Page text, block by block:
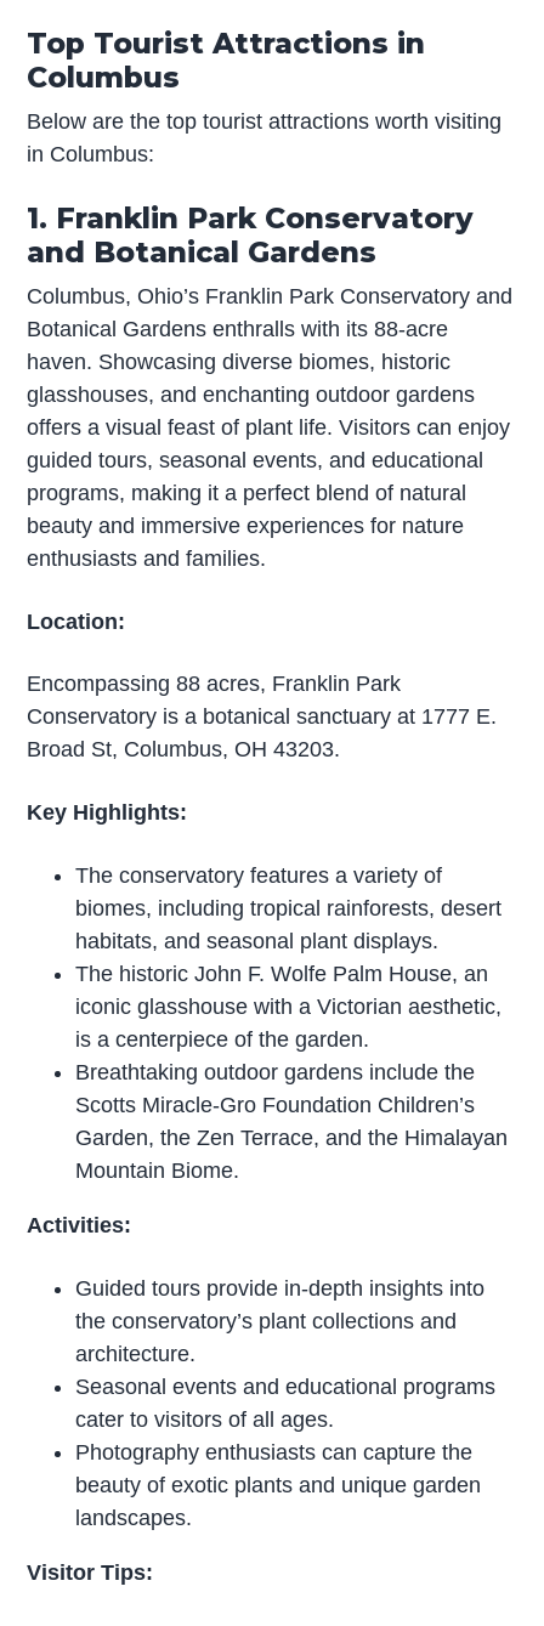
Top Tourist Attractions in
Columbus
Below are the top tourist attractions worth visiting
in Columbus:
1. Franklin Park Conservatory
and Botanical Gardens
Columbus, Ohio’s Franklin Park Conservatory and
Botanical Gardens enthralls with its 88-acre
haven. Showcasing diverse biomes, historic
glasshouses, and enchanting outdoor gardens
offers a visual feast of plant life. Visitors can enjoy
guided tours, seasonal events, and educational
programs, making it a perfect blend of natural
beauty and immersive experiences for nature
enthusiasts and families.
Location:
Encompassing 88 acres, Franklin Park
Conservatory is a botanical sanctuary at 1777 E.
Broad St, Columbus, OH 43203.
Key Highlights:
The conservatory features a variety of
biomes, including tropical rainforests, desert
habitats, and seasonal plant displays.
The historic John F. Wolfe Palm House, an
iconic glasshouse with a Victorian aesthetic,
is a centerpiece of the garden.
Breathtaking outdoor gardens include the
Scotts Miracle-Gro Foundation Children’s
Garden, the Zen Terrace, and the Himalayan
Mountain Biome.
Activities:
Guided tours provide in-depth insights into
the conservatory’s plant collections and
architecture.
Seasonal events and educational programs
cater to visitors of all ages.
Photography enthusiasts can capture the
beauty of exotic plants and unique garden
landscapes.
Visitor Tips: